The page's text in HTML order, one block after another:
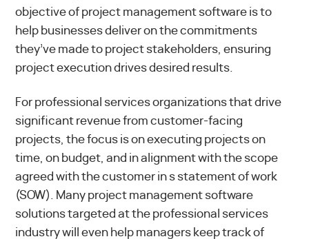
objective of project management software is to
help businesses deliver on the commitments
they’ve made to project stakeholders, ensuring
project execution drives desired results.
For professional services organizations that drive
significant revenue from customer-facing
projects, the focus is on executing projects on
time, on budget, and in alignment with the scope
agreed with the customer in s statement of work
(SOW). Many project management software
solutions targeted at the professional services
industry will even help managers keep track of